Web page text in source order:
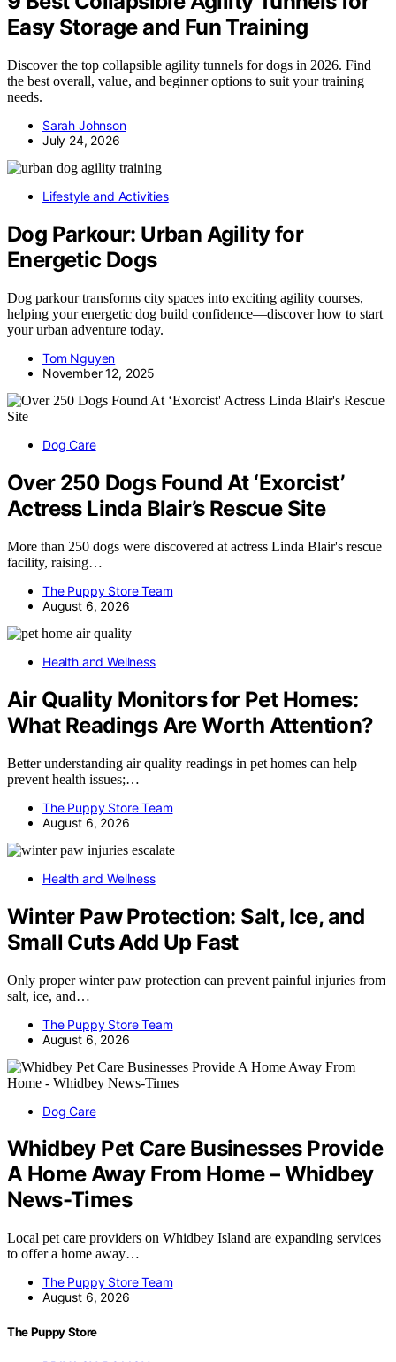
Easy Storage and Fun Training
Discover the top collapsible agility tunnels for dogs in 2026. Find
the best overall, value, and beginner options to suit your training
needs.
Sarah Johnson
July 24, 2026
Lifestyle and Activities
Dog Parkour: Urban Agility for
Energetic Dogs
Dog parkour transforms city spaces into exciting agility courses,
helping your energetic dog build confidence—discover how to start
your urban adventure today.
Tom Nguyen
November 12, 2025
Dog Care
Over 250 Dogs Found At ‘Exorcist’
Actress Linda Blair’s Rescue Site
More than 250 dogs were discovered at actress Linda Blair's rescue
facility, raising…
The Puppy Store Team
August 6, 2026
Health and Wellness
Air Quality Monitors for Pet Homes:
What Readings Are Worth Attention?
Better understanding air quality readings in pet homes can help
prevent health issues;…
The Puppy Store Team
August 6, 2026
Health and Wellness
Winter Paw Protection: Salt, Ice, and
Small Cuts Add Up Fast
Only proper winter paw protection can prevent painful injuries from
salt, ice, and…
The Puppy Store Team
August 6, 2026
Dog Care
Whidbey Pet Care Businesses Provide
A Home Away From Home – Whidbey
News-Times
Local pet care providers on Whidbey Island are expanding services
to offer a home away…
The Puppy Store Team
August 6, 2026
The Puppy Store